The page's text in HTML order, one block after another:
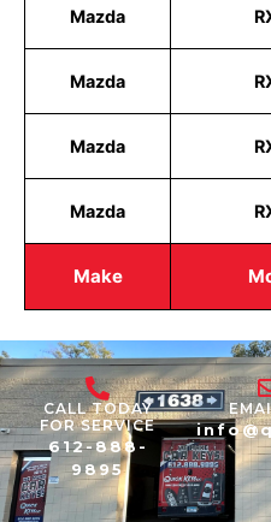
Make
Mazda
Mazda
Mazda
Mazda
CALL TODAY
FOR SERVICE
612-888-
9895